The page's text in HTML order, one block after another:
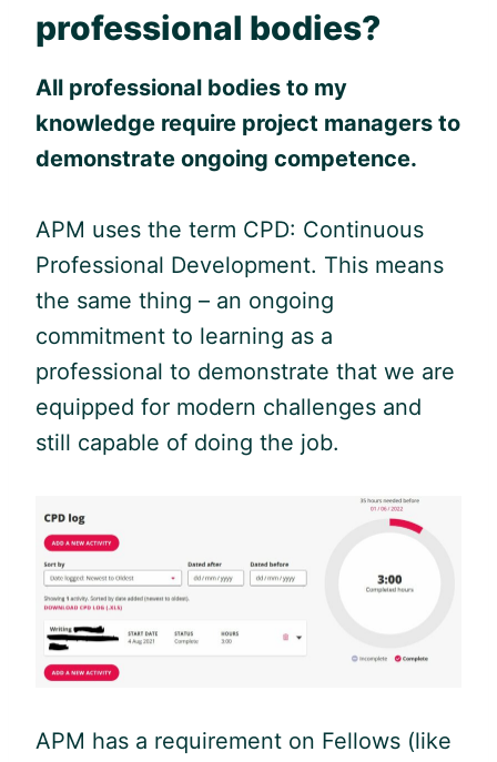
professional bodies?
All professional bodies to my
knowledge require project managers to
demonstrate ongoing competence.
APM uses the term CPD: Continuous
Professional Development. This means
the same thing – an ongoing
commitment to learning as a
professional to demonstrate that we are
equipped for modern challenges and
still capable of doing the job.
APM has a requirement on Fellows (like